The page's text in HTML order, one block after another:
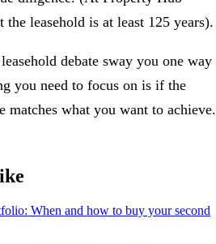
the leasehold is at least 125 years).
debate sway you one way
you need to focus on is if the
matches what you want to achieve.